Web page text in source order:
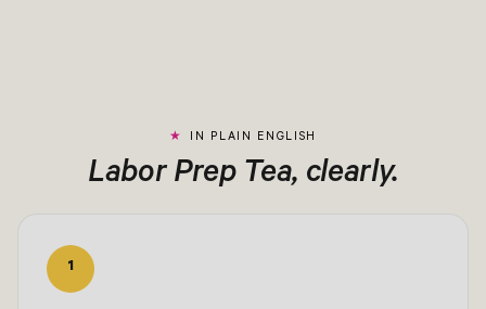
IN PLAIN ENGLISH
Labor Prep Tea, clearly.
1